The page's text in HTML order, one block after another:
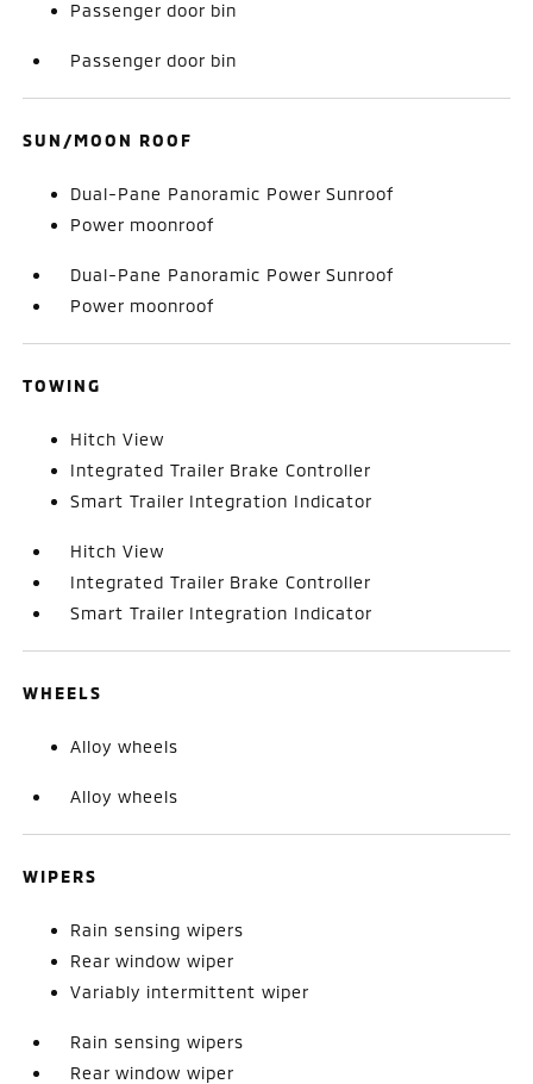
Passenger door bin
Passenger door bin
SUN/MOON ROOF
Dual-Pane Panoramic Power Sunroof
Power moonroof
Dual-Pane Panoramic Power Sunroof
Power moonroof
TOWING
Hitch View
Integrated Trailer Brake Controller
Smart Trailer Integration Indicator
Hitch View
Integrated Trailer Brake Controller
Smart Trailer Integration Indicator
WHEELS
Alloy wheels
Alloy wheels
WIPERS
Rain sensing wipers
Rear window wiper
Variably intermittent wiper
Rain sensing wipers
Rear window wiper